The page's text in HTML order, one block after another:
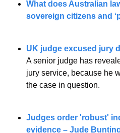
What does Australian
sovereign citizens and
UK judge excused jury
A senior judge has
jury service, because he
the case in question.
Judges order 'robust'
evidence – Jude